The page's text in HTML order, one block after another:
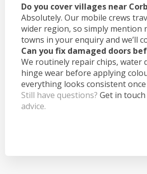
Do you cover villages near
Absolutely. Our mobile crews
wider region, so simply mention
towns in your enquiry and we’ll
Can you fix damaged doors
We routinely repair chips, water
hinge wear before applying
everything looks consistent
Still have questions? Get in touch
advice.